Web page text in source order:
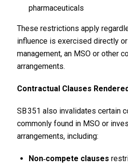
pharmaceuticals
These restrictions apply
influence is exercised directly
management, an MSO or other
arrangements.
Contractual Clauses
SB 351 also invalidates certain
commonly found in MSO or
arrangements, including:
Non‑compete clauses